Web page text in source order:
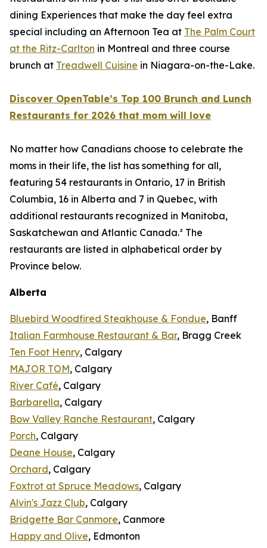
dining Experiences that make the day feel extra
special including an Afternoon Tea at The Palm Court
at the Ritz-Carlton in Montreal and three course
brunch at Treadwell Cuisine in Niagara-on-the-Lake.
Discover OpenTable’s Top 100 Brunch and Lunch
Restaurants for 2026 that mom will love
No matter how Canadians choose to celebrate the
moms in their life, the list has something for all,
featuring 54 restaurants in Ontario, 17 in British
Columbia, 16 in Alberta and 7 in Quebec, with
additional restaurants recognized in Manitoba,
Saskatchewan and Atlantic Canada.² The
restaurants are listed in alphabetical order by
Province below.
Alberta
Bluebird Woodfired Steakhouse & Fondue, Banff
Italian Farmhouse Restaurant & Bar, Bragg Creek
Ten Foot Henry, Calgary
MAJOR TOM, Calgary
River Café, Calgary
Barbarella, Calgary
Bow Valley Ranche Restaurant, Calgary
Porch, Calgary
Deane House, Calgary
Orchard, Calgary
Foxtrot at Spruce Meadows, Calgary
Alvin's Jazz Club, Calgary
Bridgette Bar Canmore, Canmore
Happy and Olive, Edmonton